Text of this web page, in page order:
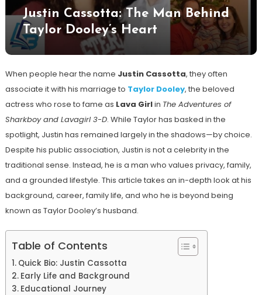
Justin Cassotta: The Man Behind
Taylor Dooley’s Heart
When people hear the name Justin Cassotta, they often
associate it with his marriage to Taylor Dooley, the beloved
actress who rose to fame as Lava Girlin The Adventures of
Sharkboy and Lavagirl 3-D. While Taylor has basked in the
spotlight, Justin has remained largely in the shadows—by choice.
Despite his public association, Justin is not a celebrity in the
traditional sense. Instead, he is a man who values privacy, family,
and a grounded lifestyle. This article takes an in-depth look at his
background, career, family life, and who he is beyond being
known as Taylor Dooley’s husband.
Table of Contents
Quick Bio: Justin Cassotta
Early Life and Background
Educational Journey